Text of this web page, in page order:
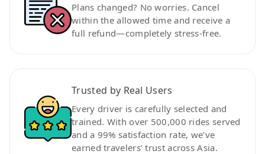
Plans changed? No worries. Cancel
within the allowed time and receive a
full refund—completely stress-free.
Trusted by Real Users
Every driver is carefully selected and
trained. With over 500,000 rides served
and a 99% satisfaction rate, we’ve
earned travelers’ trust across Asia.